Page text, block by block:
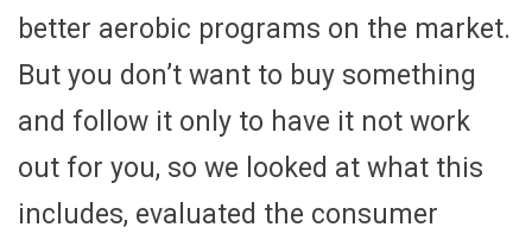
better aerobic programs on the market.
But you don’t want to buy something
and follow it only to have it not work
out for you, so we looked at what this
includes, evaluated the consumer